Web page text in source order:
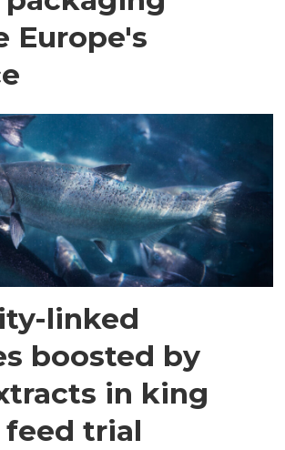
Europe's
linked
boosted by
in king
trial